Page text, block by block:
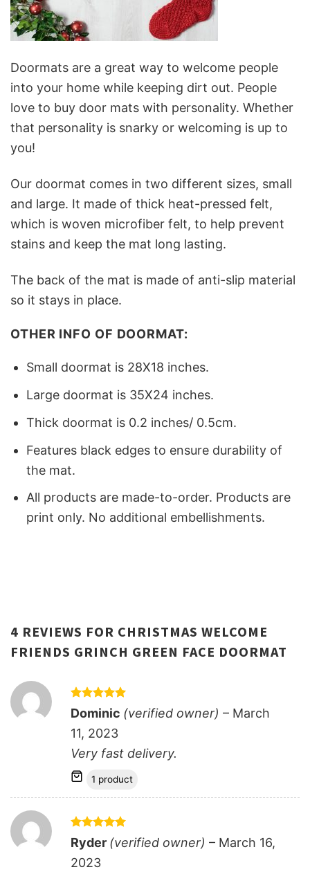
Doormats are a great way to welcome people
into your home while keeping dirt out. People
love to buy door mats with personality. Whether
that personality is snarky or welcoming is up to
you!
Our doormat comes in two different sizes, small
and large. It made of thick heat-pressed felt,
which is woven microfiber felt, to help prevent
stains and keep the mat long lasting.
The back of the mat is made of anti-slip material
so it stays in place.
OTHER INFO OF DOORMAT:
Small doormat is 28X18 inches.
Large doormat is 35X24 inches.
Thick doormat is 0.2 inches/ 0.5cm.
Features black edges to ensure durability of
the mat.
All products are made-to-order. Products are
print only. No additional embellishments.
4 REVIEWS FOR CHRISTMAS WELCOME
FRIENDS GRINCH GREEN FACE DOORMAT
Rated5
out of 5
Dominic (verified owner) – March
11, 2023
Very fast delivery.
1 product
Rated 5
out of 5
Ryder (verified owner) – March 16,
2023